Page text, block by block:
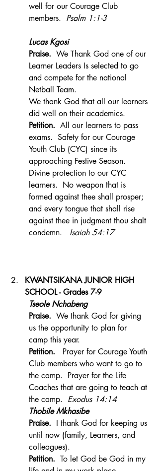
well for our Courage Club
members. Psalm 1:1-3
Lucas Kgosi
Praise. We Thank God one of our
Learner Leaders Is selected to go
and compete for the national
Netball Team.
We thank God that all our learners
did well on their academics.
Petition. All our learners to pass
exams.  Safety for our Courage
Youth Club (CYC) since its
approaching Festive Season.
Divine protection to our CYC
learners.  No weapon that is
formed against thee shall prosper;
and every tongue that shall rise
against thee in judgment thou shalt
condemn. Isaiah 54:17
KWANTSIKANA JUNIOR HIGH
SCHOOL - Grades 7-9
Tseole Nchabeng
Praise. We thank God for giving
us the opportunity to plan for
camp this year.
Petition. Prayer for Courage Youth
Club members who want to go to
the camp.  Prayer for the Life
Coaches that are going to teach at
the camp. Exodus 14:14
Thobile Mkhasibe
Praise. I thank God for keeping us
until now (family, Learners, and
colleagues).
Petition. To let God be God in my